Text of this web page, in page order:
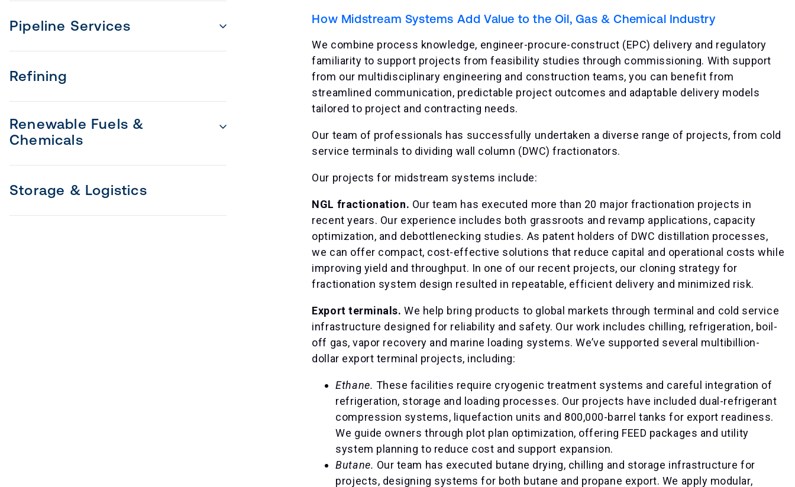
Pipeline Services
Refining
Renewable Fuels &
Chemicals
Storage & Logistics
How Midstream Systems Add Value to the Oil, Gas & Chemical Industry
We combine process knowledge, engineer-procure-construct (EPC) delivery and regulatory
familiarity to support projects from feasibility studies through commissioning. With support
from our multidisciplinary engineering and construction teams, you can benefit from
streamlined communication, predictable project outcomes and adaptable delivery models
tailored to project and contracting needs.
Our team of professionals has successfully undertaken a diverse range of projects, from cold
service terminals to dividing wall column (DWC) fractionators.
Our projects for midstream systems include:
NGL fractionation. Our team has executed more than 20 major fractionation projects in
recent years. Our experience includes both grassroots and revamp applications, capacity
optimization, and debottlenecking studies. As patent holders of DWC distillation processes,
we can offer compact, cost-effective solutions that reduce capital and operational costs while
improving yield and throughput. In one of our recent projects, our cloning strategy for
fractionation system design resulted in repeatable, efficient delivery and minimized risk.
Export terminals.We help bring products to global markets through terminal and cold service
infrastructure designed for reliability and safety. Our work includes chilling, refrigeration, boil-
off gas, vapor recovery and marine loading systems. We’ve supported several multibillion-
dollar export terminal projects, including:
Ethane. These facilities require cryogenic treatment systems and careful integration of
refrigeration, storage and loading processes. Our projects have included dual-refrigerant
compression systems, liquefaction units and 800,000-barrel tanks for export readiness.
We guide owners through plot plan optimization, offering FEED packages and utility
system planning to reduce cost and support expansion.
Butane. Our team has executed butane drying, chilling and storage infrastructure for
projects, designing systems for both butane and propane export. We apply modular,